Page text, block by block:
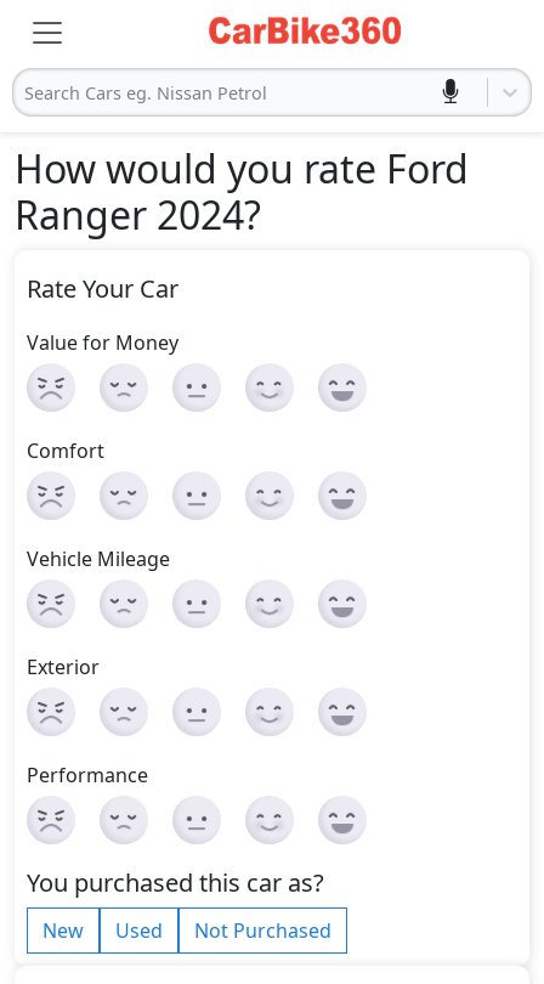
Search Cars eg. Nissan Petrol
How would you rate Ford
Ranger 2024?
Rate Your Car
Value for Money
Comfort
Vehicle Mileage
Exterior
Performance
You purchased this car as?
New Used Not Purchased